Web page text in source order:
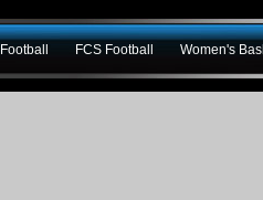
Football FCS Football Women's